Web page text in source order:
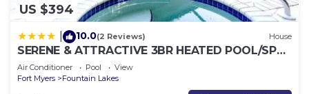
US $394
10.0(2 Reviews) House
SERENE & ATTRACTIVE 3BR HEATED POOL/SPA
HOME
Air Conditioner Pool
View
Fort Myers
Fountain Lakes